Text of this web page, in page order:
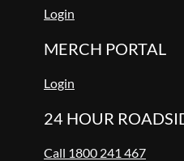
Login
MERCH PORTAL
Login
24 HOUR
Call 1800 241 467